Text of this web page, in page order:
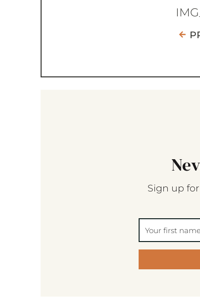
Sign up